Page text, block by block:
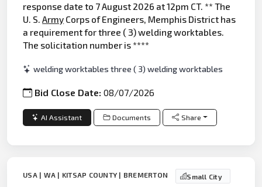
response date to 7 August 2026 at 12pm CT. ** The
U. S.Army Corps of Engineers, Memphis District has
a requirement for three ( 3) welding worktables.
The solicitation number is ****
welding worktables three ( 3) welding worktables
Bid Close Date:08/07/2026
AI Assistant Documents Share
USA | WA | KITSAP COUNTY | BREMERTON Small City